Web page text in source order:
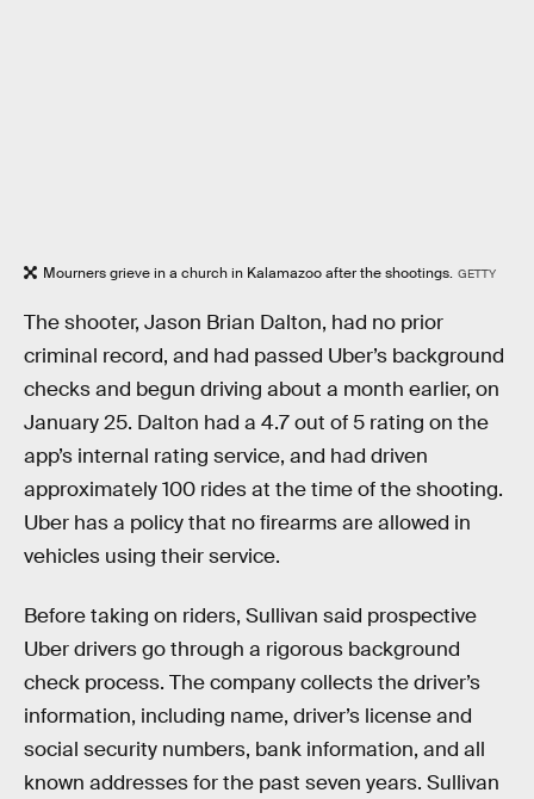
Mourners grieve in a church in Kalamazoo after the shootings. GETTY
The shooter, Jason Brian Dalton, had no prior
criminal record, and had passed Uber’s background
checks and begun driving about a month earlier, on
January 25. Dalton had a 4.7 out of 5 rating on the
app’s internal rating service, and had driven
approximately 100 rides at the time of the shooting.
Uber has a policy that no firearms are allowed in
vehicles using their service.
Before taking on riders, Sullivan said prospective
Uber drivers go through a rigorous background
check process. The company collects the driver’s
information, including name, driver’s license and
social security numbers, bank information, and all
known addresses for the past seven years. Sullivan